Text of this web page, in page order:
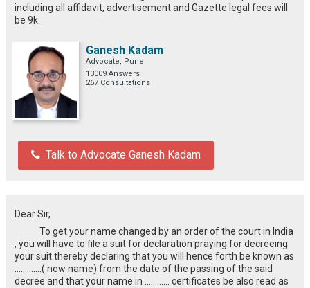
including all affidavit, advertisement and Gazette legal fees will
be 9k.
Ganesh Kadam
Advocate, Pune
13009 Answers
267 Consultations
Talk to Advocate Ganesh Kadam
Dear Sir,
To get your name changed by an order of the court in India
, you will have to file a suit for declaration praying for decreeing
your suit thereby declaring that you will hence forth be known as
………….( new name) from the date of the passing of the said
decree and that your name in ………… certificates be also read as